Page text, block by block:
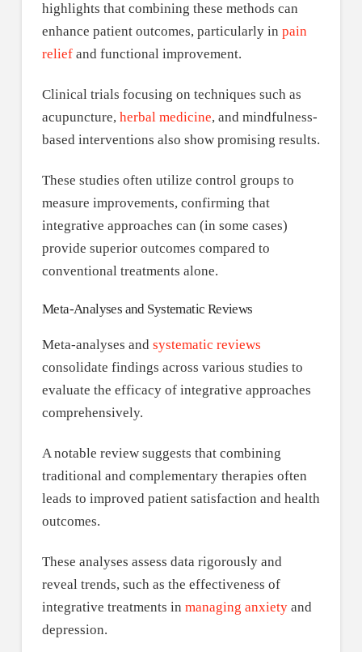
highlights that combining these methods can
enhance patient outcomes, particularly in pain
reliefand functional improvement.
Clinical trials focusing on techniques such as
acupuncture, herbal medicine, and mindfulness-
based interventions also show promising results.
These studies often utilize control groups to
measure improvements, confirming that
integrative approaches can (in some cases)
provide superior outcomes compared to
conventional treatments alone.
Meta-Analyses and Systematic Reviews
Meta-analyses and systematic reviews
consolidate findings across various studies to
evaluate the efficacy of integrative approaches
comprehensively.
A notable review suggests that combining
traditional and complementary therapies often
leads to improved patient satisfaction and health
outcomes.
These analyses assess data rigorously and
reveal trends, such as the effectiveness of
integrative treatments in managing anxietyand
depression.